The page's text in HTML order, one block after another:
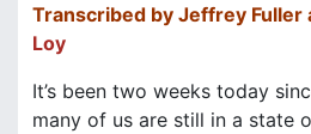
Transcribed by Jeffrey Fuller
Loy
It’s been two weeks today
many of us are still in a state